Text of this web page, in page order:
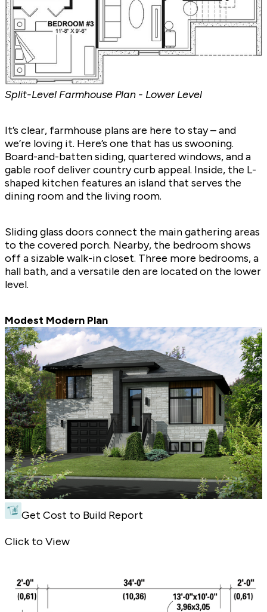
Split-Level Farmhouse Plan - Lower Level
It’s clear, farmhouse plans are here to stay – and
we’re loving it. Here’s one that has us swooning.
Board-and-batten siding, quartered windows, and a
gable roof deliver country curb appeal. Inside, the L-
shaped kitchen features an island that serves the
dining room and the living room.
Sliding glass doors connect the main gathering areas
to the covered porch. Nearby, the bedroom shows
off a sizable walk-in closet. Three more bedrooms, a
hall bath, and a versatile den are located on the lower
level.
Modest Modern Plan
Get Cost to Build Report
Click to View